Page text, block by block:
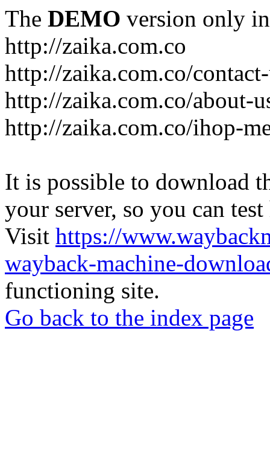
The DEMO version only
http://zaika.com.co
http://zaika.com.co/
http://zaika.com.co/about-
http://zaika.com.co/ihop-
It is possible to download
your server, so you can
Visit https://
wayback-machine-
functioning site.
Go back to the index page